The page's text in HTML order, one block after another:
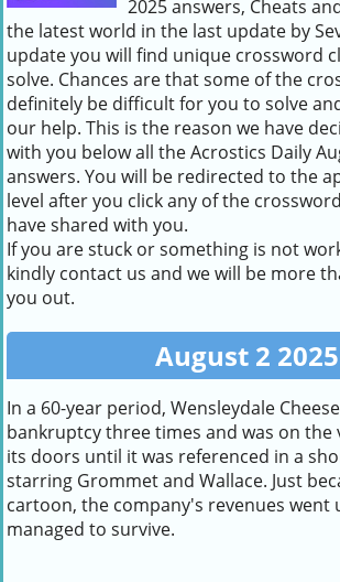
2025 answers, Cheats
the latest world in the last update by
update you will find unique crossword
solve. Chances are that some of the
definitely be difficult for you to solve
our help. This is the reason we have
with you below all the Acrostics Daily
answers. You will be redirected to the
level after you click any of the
have shared with you.
If you are stuck or something is not
kindly contact us and we will be more
you out.
August 2 2025
In a 60-year period, Wensleydale
bankruptcy three times and was on the
its doors until it was referenced in a
starring Grommet and Wallace. Just
cartoon, the company's revenues went
managed to survive.